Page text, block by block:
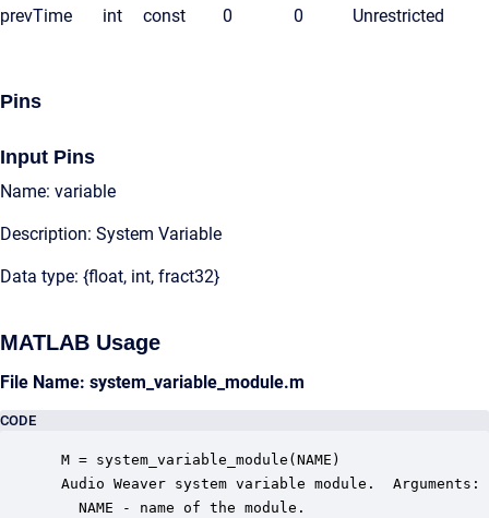
prevTime int const 0 0 Unrestricted
Pins
Input Pins
Name: variable
Description: System Variable
Data type: {float, int, fract32}
MATLAB Usage
File Name: system_variable_module.m
CODE
M = system_variable_module(NAME)
Audio Weaver system variable module.  Arguments:
   NAME - name of the module.